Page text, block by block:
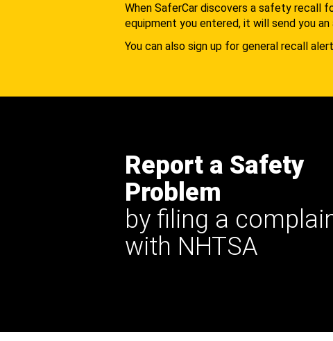
When SaferCar discovers a safety recall
equipment you entered, it will send you an
You can also sign up for general recall
Report a Safety
Problem
by filing a
with NHTSA